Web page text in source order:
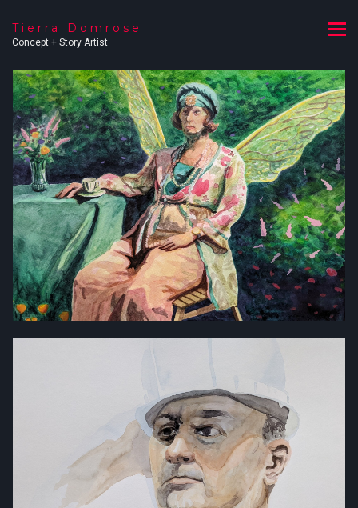
Tierra Domrose
Concept + Story Artist